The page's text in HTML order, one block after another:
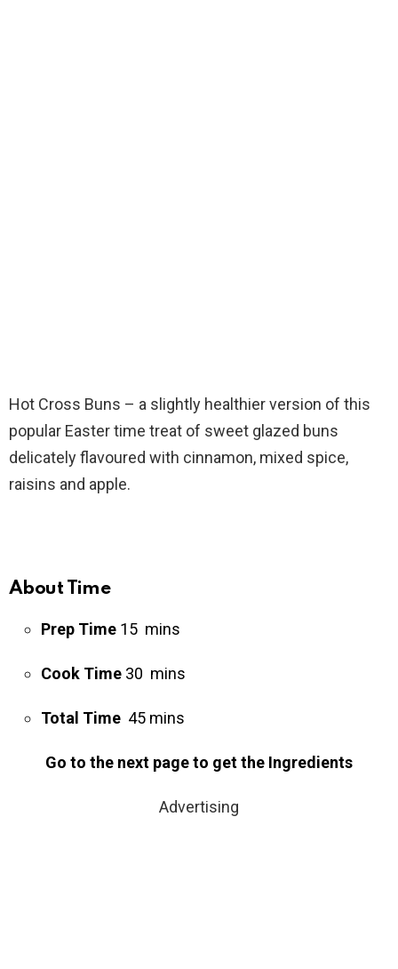
Hot Cross Buns – a slightly healthier version of this
popular Easter time treat of sweet glazed buns
delicately flavoured with cinnamon, mixed spice,
raisins and apple.
About Time
Prep Time 15 mins
Cook Time 30 mins
Total Time 45 mins
Go to the next page to get the Ingredients
Advertising